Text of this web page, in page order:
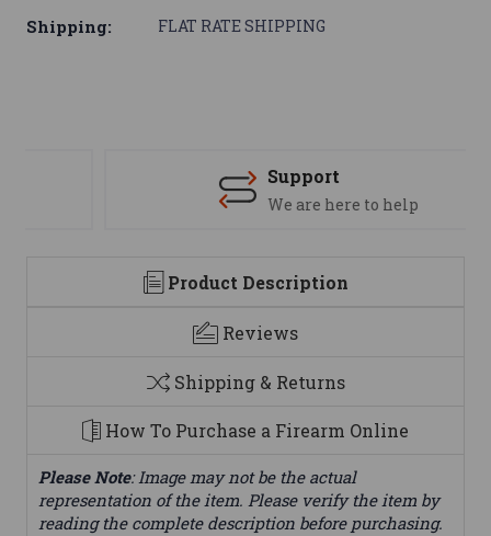
Shipping: FLAT RATE SHIPPING
Support
We are here to help
Product Description
Reviews
Shipping & Returns
How To Purchase a Firearm Online
Please Note: Image may not be the actual
representation of the item. Please verify the item by
reading the complete description before purchasing.